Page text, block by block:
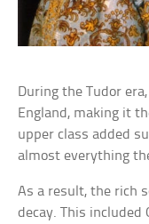
During the Tudor
England, making it
upper class added
almost everything
As a result, the rich
decay. This included